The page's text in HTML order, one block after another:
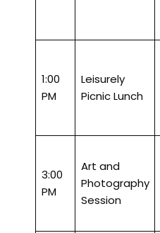
1:00
PM
Leisurely
Picnic Lunch
3:00
PM
Art and
Photography
Session